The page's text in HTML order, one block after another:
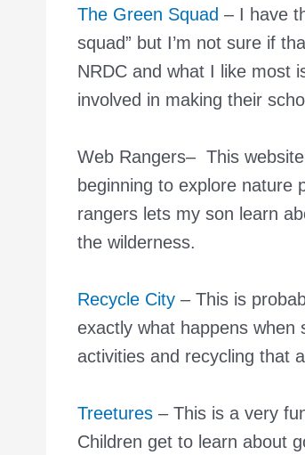
The Green Squad – I have
squad” but I’m not sure if
NRDC and what I like most
involved in making their
Web Rangers– This
beginning to explore nature
rangers lets my son learn
the wilderness.
Recycle City – This is
exactly what happens when
activities and recycling that
Treetures – This is a very
Children get to learn about